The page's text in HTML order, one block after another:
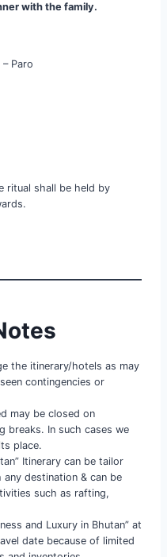
with the family.
Paro
ritual shall be held by
the itinerary/hotels as may
contingencies or
may be closed on
breaks. In such cases we
place.
Itinerary can be tailor
destination & can be
such as rafting,
and Luxury in Bhutan” at
date because of limited